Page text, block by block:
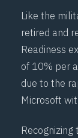
Like the
retired and
Readiness
of 10% per
due to the
Microsoft